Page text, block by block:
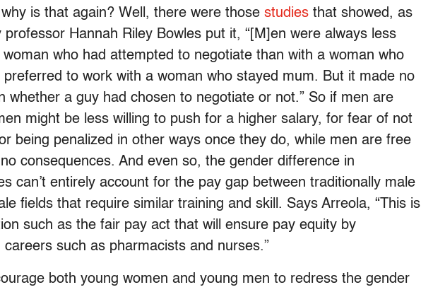
is that again? Well, there were those studies that showed, as
professor Hannah Riley Bowles put it, “[M]en were always less
who had attempted to negotiate than with a woman who
to work with a woman who stayed mum. But it made no
whether a guy had chosen to negotiate or not.” So if men are
might be less willing to push for a higher salary, for fear of not
being penalized in other ways once they do, while men are free
consequences. And even so, the gender difference in
can’t entirely account for the pay gap between traditionally male
fields that require similar training and skill. Says Arreola, “This is
such as the fair pay act that will ensure pay equity by
such as pharmacists and nurses.”
both young women and young men to redress the gender